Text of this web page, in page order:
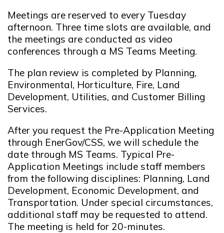
Meetings are reserved to every Tuesday
afternoon. Three time slots are available, and
the meetings are conducted as video
conferences through a MS Teams Meeting.
The plan review is completed by Planning,
Environmental, Horticulture, Fire, Land
Development, Utilities, and Customer Billing
Services.
After you request the Pre-Application Meeting
through EnerGov/CSS, we will schedule the
date through MS Teams. Typical Pre-
Application Meetings include staff members
from the following disciplines: Planning, Land
Development, Economic Development, and
Transportation. Under special circumstances,
additional staff may be requested to attend.
The meeting is held for 20-minutes.